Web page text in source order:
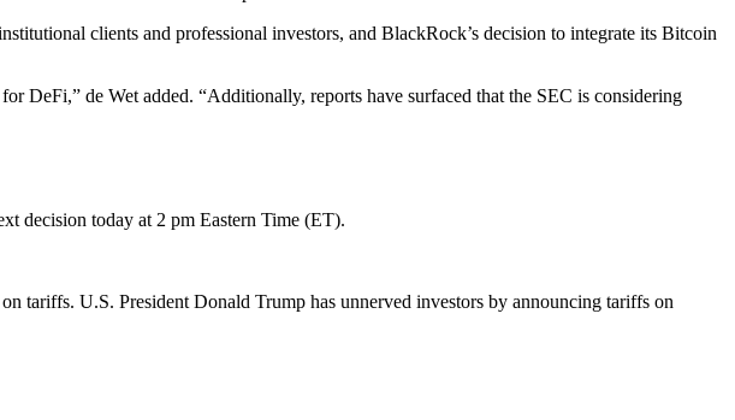
clients and professional investors, and BlackRock’s decision to integrate its Bitcoin
DeFi,” de Wet added. “Additionally, reports have surfaced that the SEC is considering
decision today at 2 pm Eastern Time (ET).
tariffs. U.S. President Donald Trump has unnerved investors by announcing tariffs on